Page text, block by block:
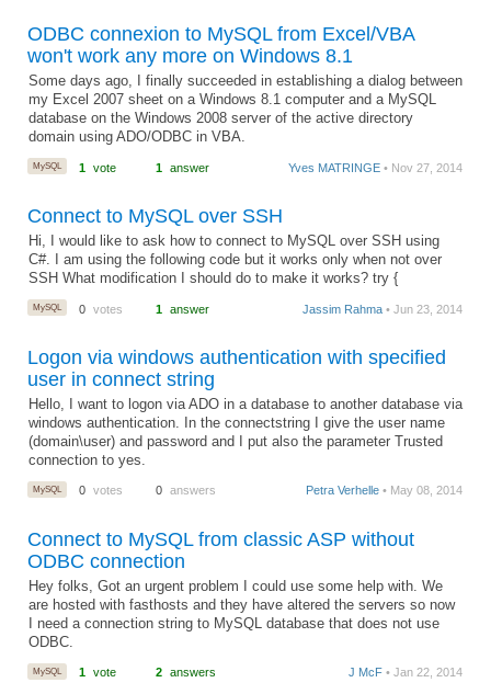
ODBC connexion to MySQL from Excel/VBA
won't work any more on Windows 8.1
Some days ago, I finally succeeded in establishing a dialog between
my Excel 2007 sheet on a Windows 8.1 computer and a MySQL
database on the Windows 2008 server of the active directory
domain using ADO/ODBC in VBA.
MySQL 1 vote 1 answer Yves MATRINGE • Nov 27, 2014
Connect to MySQL over SSH
Hi, I would like to ask how to connect to MySQL over SSH using
C#. I am using the following code but it works only when not over
SSH What modification I should do to make it works? try {
MySQL 0 votes 1 answer Jassim Rahma • Jun 23, 2014
Logon via windows authentication with specified
user in connect string
Hello, I want to logon via ADO in a database to another database via
windows authentication. In the connectstring I give the user name
(domain\user) and password and I put also the parameter Trusted
connection to yes.
MySQL 0 votes 0 answers Petra Verhelle • May 08, 2014
Connect to MySQL from classic ASP without
ODBC connection
Hey folks, Got an urgent problem I could use some help with. We
are hosted with fasthosts and they have altered the servers so now
I need a connection string to MySQL database that does not use
ODBC.
MySQL 1 vote 2 answers J McF • Jan 22, 2014